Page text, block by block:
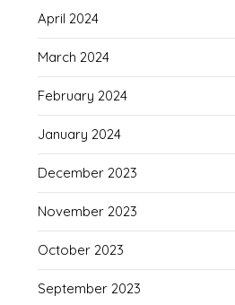
April 2024
March 2024
February 2024
January 2024
December 2023
November 2023
October 2023
September 2023